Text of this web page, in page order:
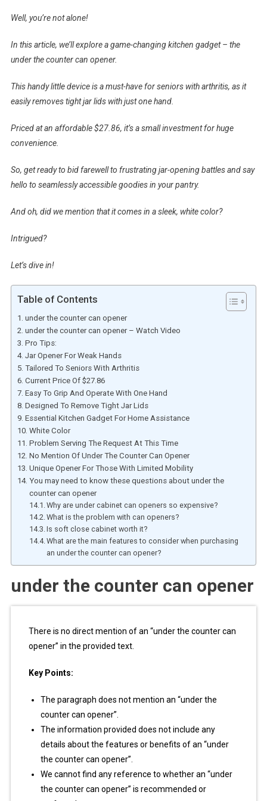
Well, you’re not alone!
In this article, we’ll explore a game-changing kitchen gadget – the
under the counter can opener.
This handy little device is a must-have for seniors with arthritis, as it
easily removes tight jar lids with just one hand.
Priced at an affordable $27.86, it’s a small investment for huge
convenience.
So, get ready to bid farewell to frustrating jar-opening battles and say
hello to seamlessly accessible goodies in your pantry.
And oh, did we mention that it comes in a sleek, white color?
Intrigued?
Let’s dive in!
Table of Contents
under the counter can opener
under the counter can opener – Watch Video
Pro Tips:
Jar Opener For Weak Hands
Tailored To Seniors With Arthritis
Current Price Of $27.86
Easy To Grip And Operate With One Hand
Designed To Remove Tight Jar Lids
Essential Kitchen Gadget For Home Assistance
White Color
Problem Serving The Request At This Time
No Mention Of Under The Counter Can Opener
Unique Opener For Those With Limited Mobility
You may need to know these questions about under the
counter can opener
Why are under cabinet can openers so expensive?
What is the problem with can openers?
Is soft close cabinet worth it?
What are the main features to consider when purchasing
an under the counter can opener?
under the counter can opener
There is no direct mention of an “under the counter can
opener” in the provided text.
Key Points:
The paragraph does not mention an “under the
counter can opener”.
The information provided does not include any
details about the features or benefits of an “under
the counter can opener”.
We cannot find any reference to whether an “under
the counter can opener” is recommended or